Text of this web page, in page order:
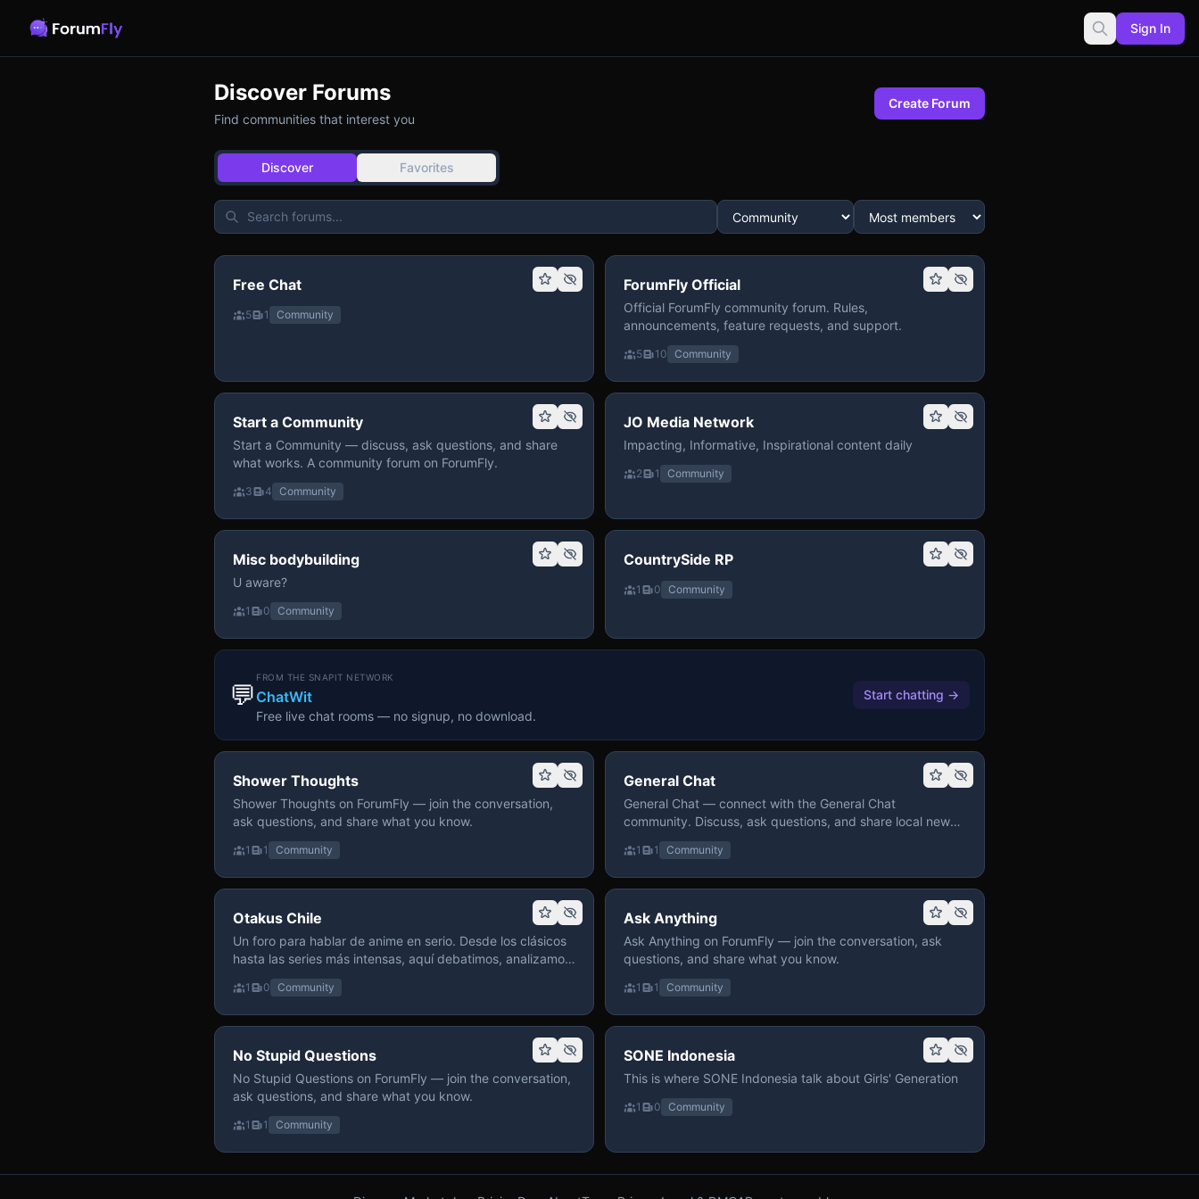
Sign In
Discover Forums
Find communities that interest you
Create Forum
Discover Favorites
Free Chat
5 1 Community
ForumFly Official
Official ForumFly community forum. Rules,
announcements, feature requests, and support.
5 10 Community
Start a Community
Start a Community — discuss, ask questions, and share
what works. A community forum on ForumFly.
3 4 Community
JO Media Network
Impacting, Informative, Inspirational content daily
2 1 Community
Misc bodybuilding
U aware?
1 0 Community
CountrySide RP
1 0 Community
💬
FROM THE SNAPIT NETWORK
ChatWit
Free live chat rooms — no signup, no download.
Start chatting →
Shower Thoughts
Shower Thoughts on ForumFly — join the conversation,
ask questions, and share what you know.
1 1 Community
General Chat
General Chat — connect with the General Chat
community. Discuss, ask questions, and share local news
on ForumFly.
1 1 Community
Otakus Chile
Un foro para hablar de anime en serio. Desde los clásicos
hasta las series más intensas, aquí debatimos, analizamos
y recomendamos sin miedo a profundizar. Hay espacio
para contenido maduro, siempre con advertencias claras
y respeto entre usuarios. Si te gusta conversar de anime
con fundamento y buena onda, pasa y participa.
1 0 Community
Ask Anything
Ask Anything on ForumFly — join the conversation, ask
questions, and share what you know.
1 1 Community
No Stupid Questions
No Stupid Questions on ForumFly — join the conversation,
ask questions, and share what you know.
1 1 Community
SONE Indonesia
This is where SONE Indonesia talk about Girls' Generation
1 0 Community